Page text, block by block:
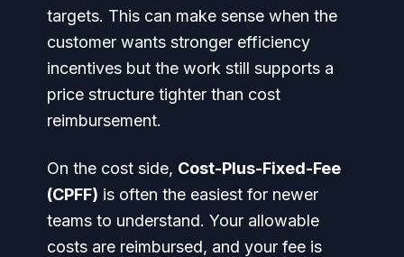
targets. This can make sense when the
customer wants stronger efficiency
incentives but the work still supports a
price structure tighter than cost
reimbursement.
On the cost side, Cost-Plus-Fixed-Fee
(CPFF) is often the easiest for newer
teams to understand. Your allowable
costs are reimbursed, and your fee is